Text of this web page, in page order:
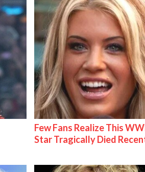
Few Fans Realize This
Star Tragically Died